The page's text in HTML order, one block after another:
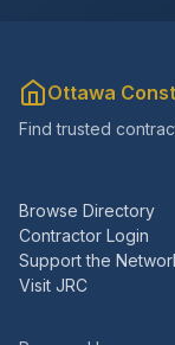
Ottawa
Find trusted
Browse Directory
Contractor Login
Support the
Visit JRC